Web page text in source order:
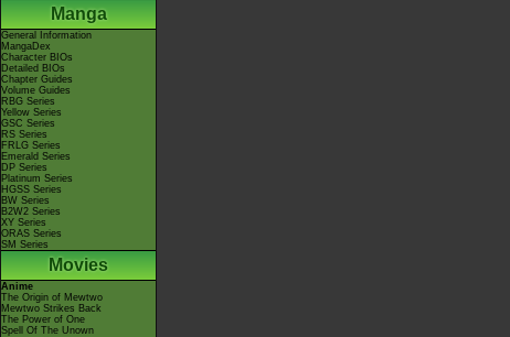
Manga
General Information
MangaDex
Character BIOs
Detailed BIOs
Chapter Guides
Volume Guides
RBG Series
Yellow Series
GSC Series
RS Series
FRLG Series
Emerald Series
DP Series
Platinum Series
HGSS Series
BW Series
B2W2 Series
XY Series
ORAS Series
SM Series
Movies
Anime
The Origin of Mewtwo
Mewtwo Strikes Back
The Power of One
Spell Of The Unown